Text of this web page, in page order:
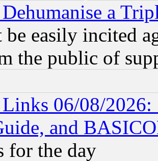
a
be easily incited
the public of
06/08/
and
for the day